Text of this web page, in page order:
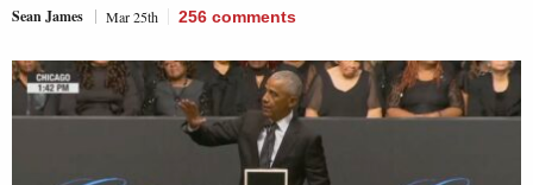
Sean James Mar 25th 256 comments